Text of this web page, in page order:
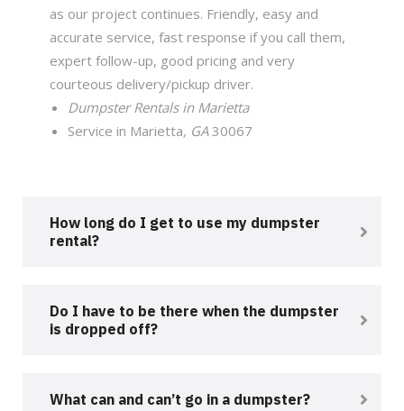
as our project continues. Friendly, easy and
accurate service, fast response if you call them,
expert follow-up, good pricing and very
courteous delivery/pickup driver.
Dumpster Rentals in Marietta
Service in Marietta, GA30067
How long do I get to use my dumpster
rental?
Do I have to be there when the dumpster
is dropped off?
What can and can’t go in a dumpster?